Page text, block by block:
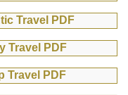
Travel PDF
Travel PDF
Travel PDF